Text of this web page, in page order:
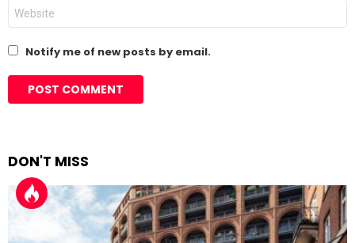
Website
Notify me of new posts by email.
DON'T MISS